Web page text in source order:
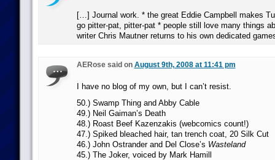
[…] Journal work. * the great Eddie Campbell makes
go pitter-pat, pitter-pat * people still love many things
writer Chris Mautner returns to his own dedicated
AERose said on August 9th, 2008 at 11:41 pm
I have no blog of my own, but I can’t resist.
50.) Swamp Thing and Abby Cable
49.) Neil Gaiman’s Death
48.) Roast Beef Kazenzakis (webcomics count!)
47.) Spiked bleached hair, tan trench coat, 20 Silk Cut
46.) John Ostrander and Del Close’s Wasteland
45.) The Joker, voiced by Mark Hamill